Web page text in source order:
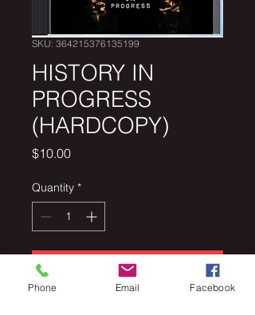
SKU: 364215376135199
HISTORY IN
PROGRESS
(HARDCOPY)
$10.00Price
Quantity *
Add to Cart
Phone Email Facebook